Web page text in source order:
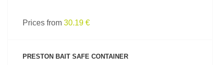
Prices from 30.19 €
PRESTON BAIT SAFE CONTAINER